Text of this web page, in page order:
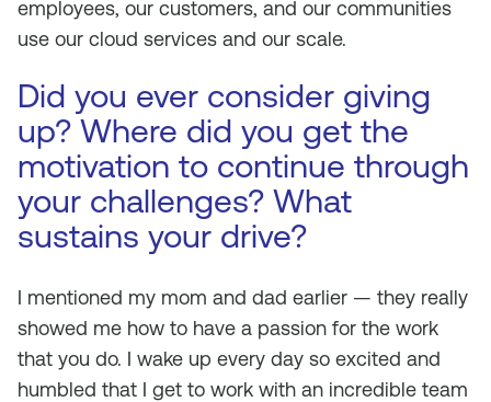
employees, our customers, and our communities
use our cloud services and our scale.
Did you ever consider giving
up? Where did you get the
motivation to continue through
your challenges? What
sustains your drive?
I mentioned my mom and dad earlier — they really
showed me how to have a passion for the work
that you do. I wake up every day so excited and
humbled that I get to work with an incredible team